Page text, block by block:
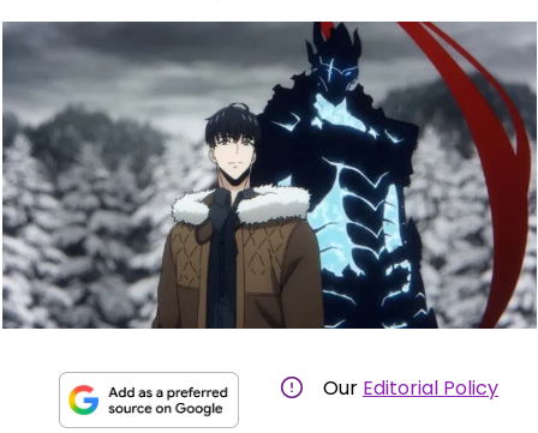
Our Editorial Policy